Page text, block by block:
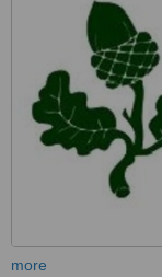
more